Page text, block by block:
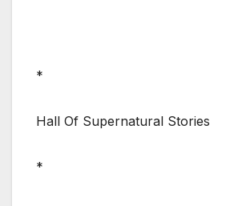
*
Hall Of Supernatural Stories
*